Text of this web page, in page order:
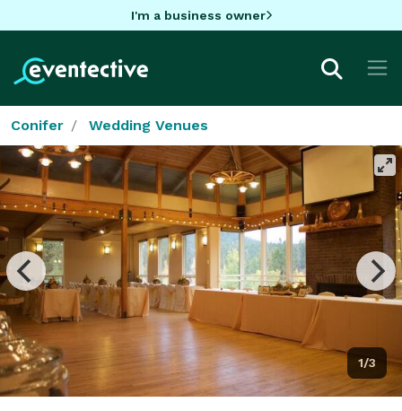
I'm a business owner
Conifer Wedding Venues
1/3